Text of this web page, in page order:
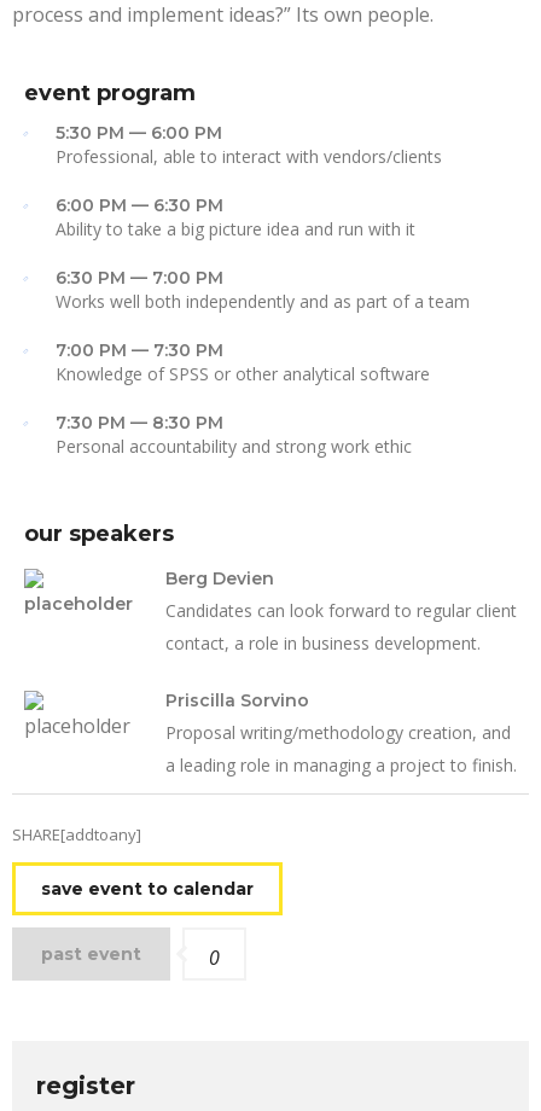
process and implement ideas?” Its own people.
event program
5:30 PM — 6:00 PM
Professional, able to interact with vendors/clients
6:00 PM — 6:30 PM
Ability to take a big picture idea and run with it
6:30 PM — 7:00 PM
Works well both independently and as part of a team
7:00 PM — 7:30 PM
Knowledge of SPSS or other analytical software
7:30 PM — 8:30 PM
Personal accountability and strong work ethic
our speakers
Berg Devien
Candidates can look forward to regular client
contact, a role in business development.
Priscilla Sorvino
Proposal writing/methodology creation, and
a leading role in managing a project to finish.
SHARE[addtoany]
save event to calendar
past event 0
register